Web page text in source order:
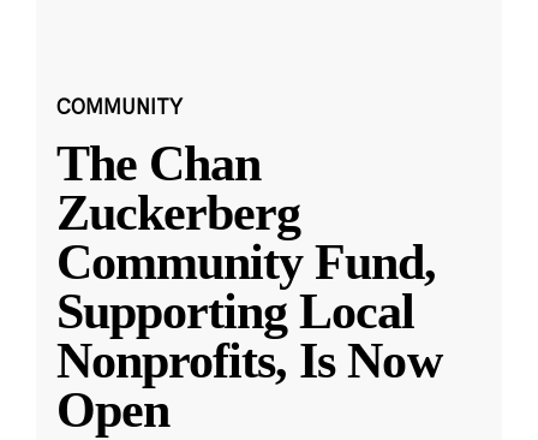
COMMUNITY
The Chan
Zuckerberg
Community Fund,
Supporting Local
Nonprofits, Is Now
Open